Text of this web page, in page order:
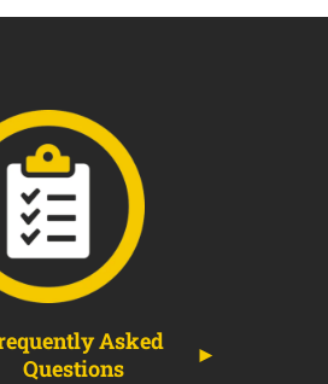
Asked
Questions